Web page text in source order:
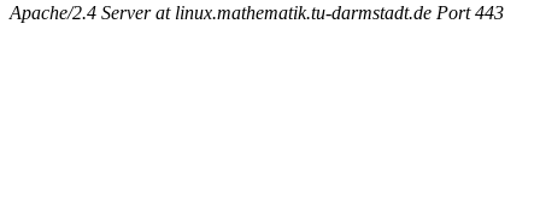
Apache/2.4 Server at linux.mathematik.tu-darmstadt.de Port 443